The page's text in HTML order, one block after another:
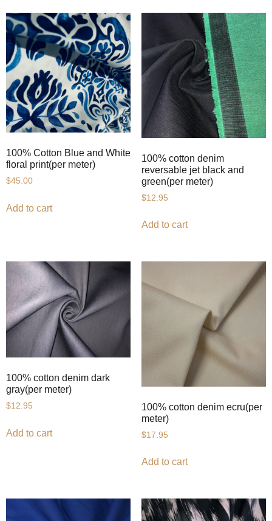
100% Cotton Blue and White
floral print(per meter)
$45.00
Add to cart
100% cotton denim
reversable jet black and
green(per meter)
$12.95
Add to cart
100% cotton denim dark
gray(per meter)
$12.95
Add to cart
100% cotton denim ecru(per
meter)
$17.95
Add to cart